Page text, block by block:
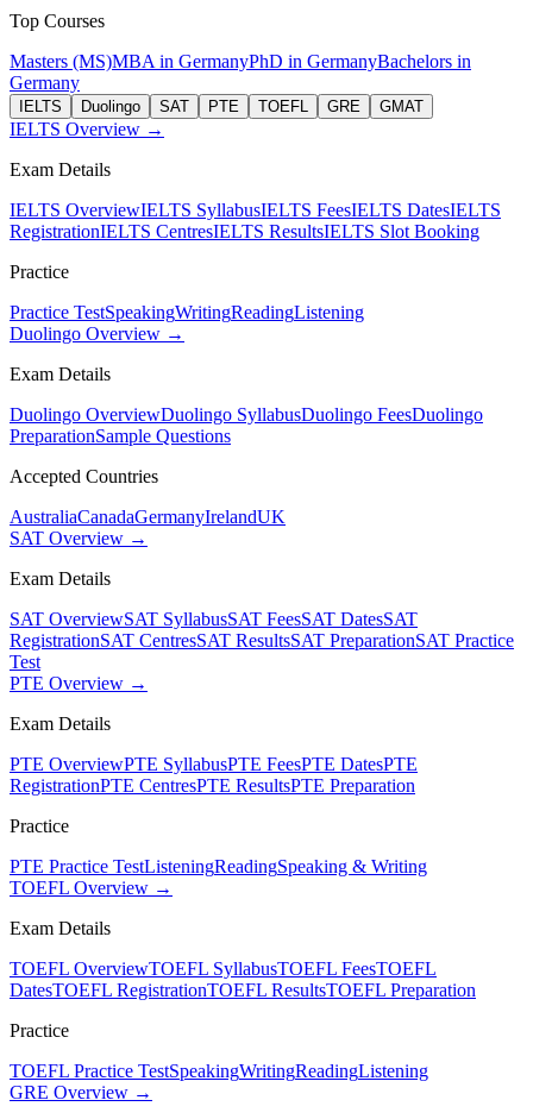
Top Courses
Masters (MS)MBA in GermanyPhD in GermanyBachelors in
Germany
IELTS Duolingo SAT PTE TOEFL GRE GMAT
IELTS Overview →
Exam Details
IELTS OverviewIELTS SyllabusIELTS FeesIELTS DatesIELTS
RegistrationIELTS CentresIELTS ResultsIELTS Slot Booking
Practice
Practice TestSpeakingWritingReadingListening
Duolingo Overview →
Exam Details
Duolingo OverviewDuolingo SyllabusDuolingo FeesDuolingo
PreparationSample Questions
Accepted Countries
AustraliaCanadaGermanyIrelandUK
SAT Overview →
Exam Details
SAT OverviewSAT SyllabusSAT FeesSAT DatesSAT
RegistrationSAT CentresSAT ResultsSAT PreparationSAT Practice
Test
PTE Overview →
Exam Details
PTE OverviewPTE SyllabusPTE FeesPTE DatesPTE
RegistrationPTE CentresPTE ResultsPTE Preparation
Practice
PTE Practice TestListeningReadingSpeaking & Writing
TOEFL Overview →
Exam Details
TOEFL OverviewTOEFL SyllabusTOEFL FeesTOEFL
DatesTOEFL RegistrationTOEFL ResultsTOEFL Preparation
Practice
TOEFL Practice TestSpeakingWritingReadingListening
GRE Overview →